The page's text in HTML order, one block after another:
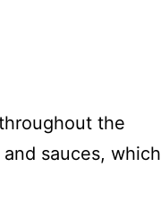
the
sauces, which